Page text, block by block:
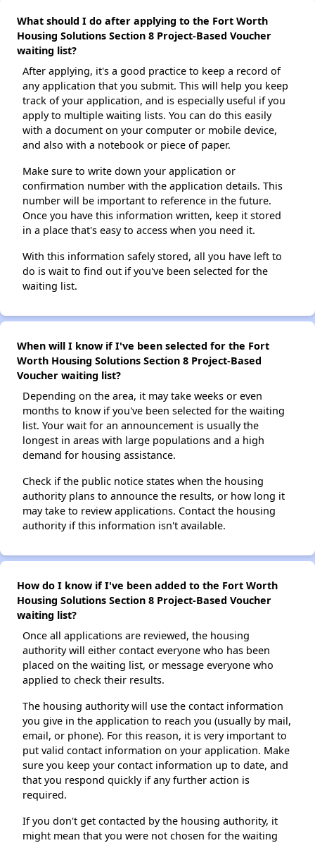
What should I do after applying to the Fort Worth
Housing Solutions Section 8 Project-Based Voucher
waiting list?
After applying, it's a good practice to keep a record of
any application that you submit. This will help you keep
track of your application, and is especially useful if you
apply to multiple waiting lists. You can do this easily
with a document on your computer or mobile device,
and also with a notebook or piece of paper.
Make sure to write down your application or
confirmation number with the application details. This
number will be important to reference in the future.
Once you have this information written, keep it stored
in a place that's easy to access when you need it.
With this information safely stored, all you have left to
do is wait to find out if you've been selected for the
waiting list.
When will I know if I've been selected for the Fort
Worth Housing Solutions Section 8 Project-Based
Voucher waiting list?
Depending on the area, it may take weeks or even
months to know if you've been selected for the waiting
list. Your wait for an announcement is usually the
longest in areas with large populations and a high
demand for housing assistance.
Check if the public notice states when the housing
authority plans to announce the results, or how long it
may take to review applications. Contact the housing
authority if this information isn't available.
How do I know if I've been added to the Fort Worth
Housing Solutions Section 8 Project-Based Voucher
waiting list?
Once all applications are reviewed, the housing
authority will either contact everyone who has been
placed on the waiting list, or message everyone who
applied to check their results.
The housing authority will use the contact information
you give in the application to reach you (usually by mail,
email, or phone). For this reason, it is very important to
put valid contact information on your application. Make
sure you keep your contact information up to date, and
that you respond quickly if any further action is
required.
If you don't get contacted by the housing authority, it
might mean that you were not chosen for the waiting